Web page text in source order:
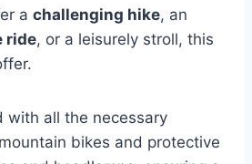
a challenging hike, an
ride, or a leisurely stroll, this
with all the necessary
bikes and protective